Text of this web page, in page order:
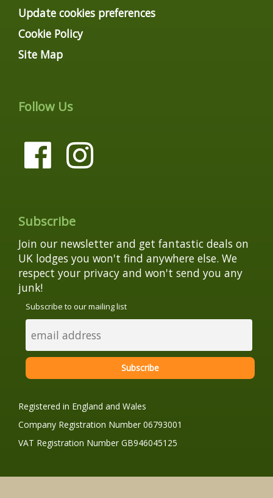
Update cookies preferences
Cookie Policy
Site Map
Follow Us
Subscribe
Join our newsletter and get fantastic deals on
UK lodges you won't find anywhere else. We
respect your privacy and won't send you any
junk!
Subscribe to our mailing list
Registered in England and Wales
Company Registration Number 06793001
VAT Registration Number GB946045125